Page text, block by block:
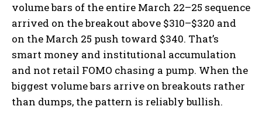
volume bars of the entire March 22–25 sequence
arrived on the breakout above $310–$320 and
on the March 25 push toward $340. That’s
smart money and institutional accumulation
and not retail FOMO chasing a pump. When the
biggest volume bars arrive on breakouts rather
than dumps, the pattern is reliably bullish.